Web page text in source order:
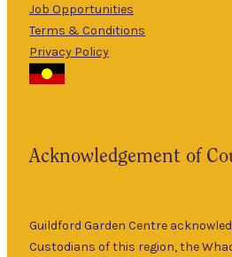
The Guildford
Garden Centre
township of
Specialising in
ornamental
Wed
–
5pm
Thurs
9am
Fri
Job Opportunities
Terms & Conditions
Privacy Policy
Acknowledgement of
Guildford Garden Centre
Custodians of this region, the